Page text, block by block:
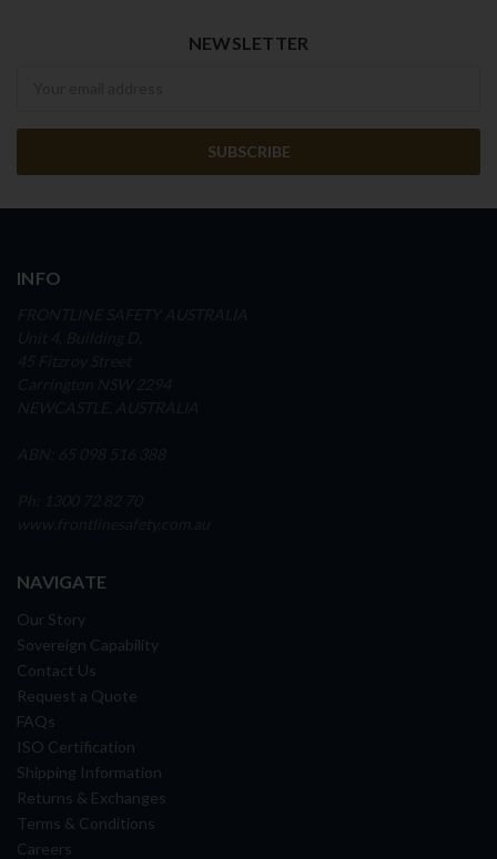
NEWSLETTER
INFO
NAVIGATE
Our Story
Sovereign Capability
Contact Us
Request a Quote
FAQs
ISO Certification
Shipping Information
Returns & Exchanges
Terms & Conditions
Careers